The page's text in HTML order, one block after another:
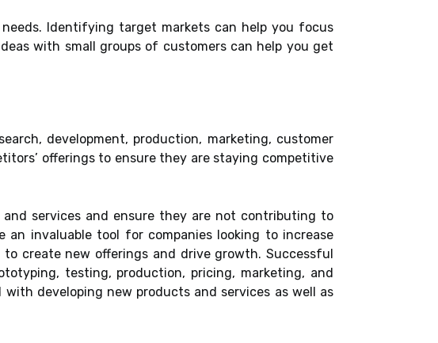
Identifying target markets can help you focus
with small groups of customers can help you get
development, production, marketing, customer
offerings to ensure they are staying competitive
services and ensure they are not contributing to
an invaluable tool for companies looking to increase
create new offerings and drive growth. Successful
testing, production, pricing, marketing, and
developing new products and services as well as